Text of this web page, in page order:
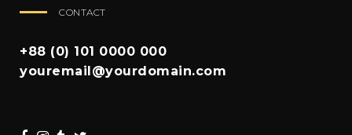
CONTACT
+88 (0) 101 0000 000
youremail@yourdomain.com